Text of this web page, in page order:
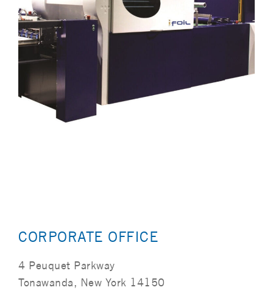
CORPORATE OFFICE
4 Peuquet Parkway
Tonawanda, New York 14150